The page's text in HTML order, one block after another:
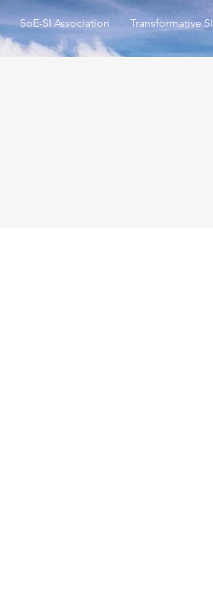
SoE-SI Association Transformative SI